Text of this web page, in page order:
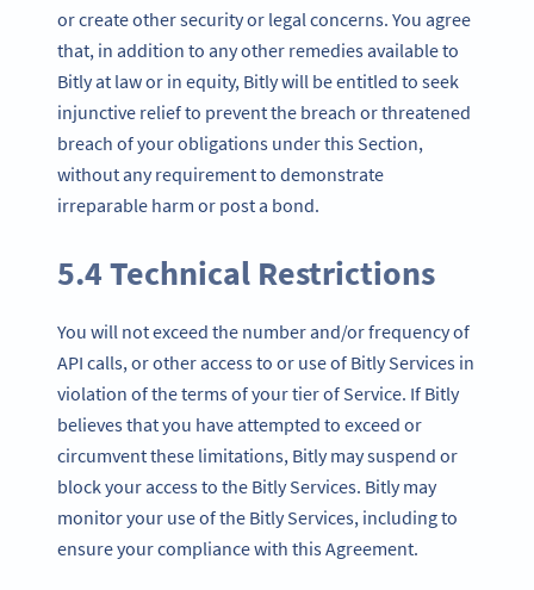
or create other security or legal concerns. You agree
that, in addition to any other remedies available to
Bitly at law or in equity, Bitly will be entitled to seek
injunctive relief to prevent the breach or threatened
breach of your obligations under this Section,
without any requirement to demonstrate
irreparable harm or post a bond.
5.4 Technical Restrictions
You will not exceed the number and/or frequency of
API calls, or other access to or use of Bitly Services in
violation of the terms of your tier of Service. If Bitly
believes that you have attempted to exceed or
circumvent these limitations, Bitly may suspend or
block your access to the Bitly Services. Bitly may
monitor your use of the Bitly Services, including to
ensure your compliance with this Agreement.